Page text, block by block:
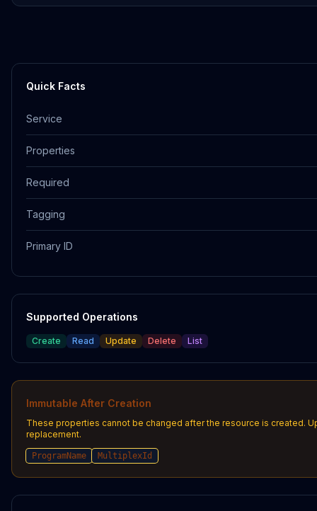
Quick Facts
Service
Properties
Required
Tagging
Primary ID
Supported Operations
Create Read Update Delete List
Immutable After Creation
These properties cannot be changed after the resource is created.
replacement.
ProgramName MultiplexId